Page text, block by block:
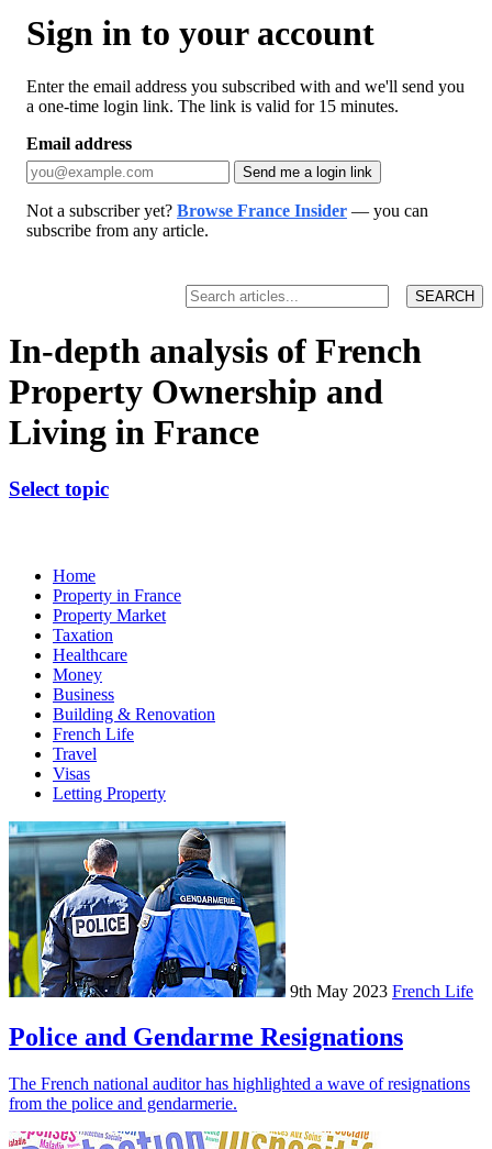
Sign in to your account
Enter the email address you subscribed with and we'll send you
a one-time login link. The link is valid for 15 minutes.
Email address
Send me a login link
Not a subscriber yet? Browse France Insider — you can
subscribe from any article.
In-depth analysis of French
Property Ownership and
Living in France
Select topic
Home
Property in France
Property Market
Taxation
Healthcare
Money
Business
Building & Renovation
French Life
Travel
Visas
Letting Property
9th May 2023 French Life
Police and Gendarme Resignations
The French national auditor has highlighted a wave of resignations
from the police and gendarmerie.